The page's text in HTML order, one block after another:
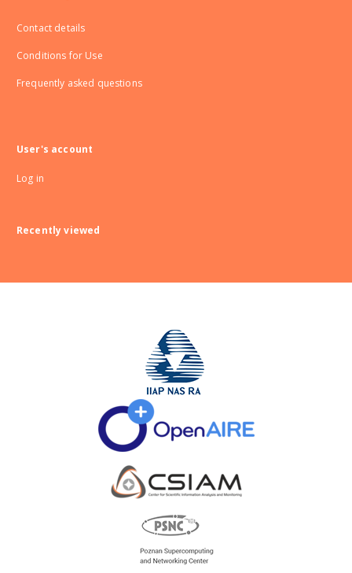
Contact details
Conditions for Use
Frequently asked questions
User's account
Log in
Recently viewed